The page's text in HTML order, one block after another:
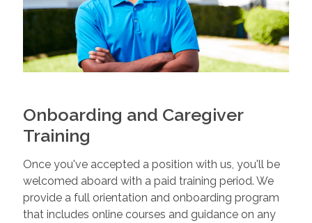
Onboarding and Caregiver
Training
Once you've accepted a position with us, you'll be
welcomed aboard with a paid training period. We
provide a full orientation and onboarding program
that includes online courses and guidance on any